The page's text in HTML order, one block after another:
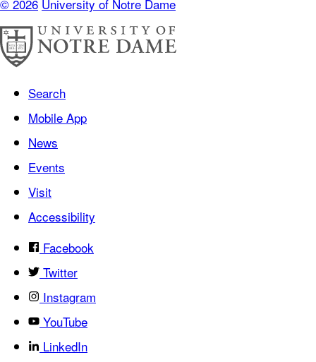
© 2026 University of Notre Dame
Search
Mobile App
News
Events
Visit
Accessibility
Facebook
Twitter
Instagram
YouTube
LinkedIn